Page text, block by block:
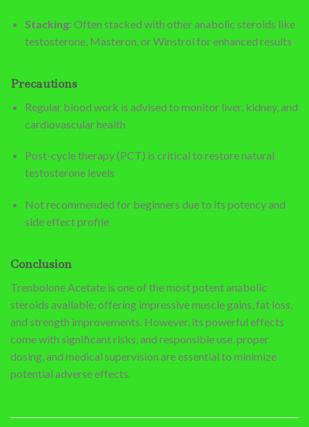
Stacking: Often stacked with other anabolic steroids like
testosterone, Masteron, or Winstrol for enhanced results
Precautions
Regular blood work is advised to monitor liver, kidney, and
cardiovascular health
Post-cycle therapy (PCT) is critical to restore natural
testosterone levels
Not recommended for beginners due to its potency and
side effect profile
Conclusion
Trenbolone Acetate is one of the most potent anabolic
steroids available, offering impressive muscle gains, fat loss,
and strength improvements. However, its powerful effects
come with significant risks, and responsible use, proper
dosing, and medical supervision are essential to minimize
potential adverse effects.